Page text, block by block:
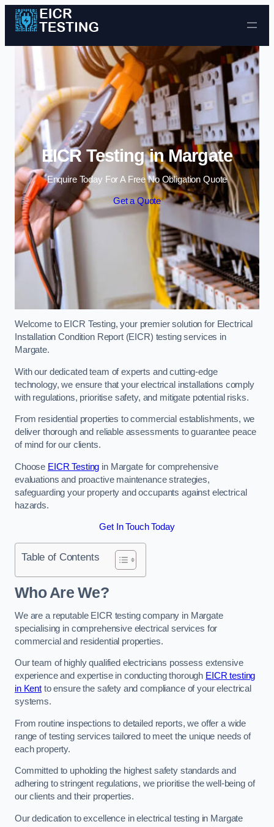
Skip to content
EICR Testing in Margate
Enquire Today For A Free No Obligation Quote
Get a Quote
Welcome to EICR Testing, your premier solution for Electrical
Installation Condition Report (EICR) testing services in
Margate.
With our dedicated team of experts and cutting-edge
technology, we ensure that your electrical installations comply
with regulations, prioritise safety, and mitigate potential risks.
From residential properties to commercial establishments, we
deliver thorough and reliable assessments to guarantee peace
of mind for our clients.
Choose EICR Testing in Margate for comprehensive
evaluations and proactive maintenance strategies,
safeguarding your property and occupants against electrical
hazards.
Get In Touch Today
Table of Contents
Who Are We?
We are a reputable EICR testing company in Margate
specialising in comprehensive electrical services for
commercial and residential properties.
Our team of highly qualified electricians possess extensive
experience and expertise in conducting thorough EICR testing
in Kentto ensure the safety and compliance of your electrical
systems.
From routine inspections to detailed reports, we offer a wide
range of testing services tailored to meet the unique needs of
each property.
Committed to upholding the highest safety standards and
adhering to stringent regulations, we prioritise the well-being of
our clients and their properties.
Our dedication to excellence in electrical testing in Margate